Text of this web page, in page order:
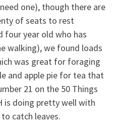
one), though there are
of seats to rest
four year old who has
walking), we found loads
was great for foraging
and apple pie for tea that
21 on the 50 Things
is doing pretty well with
catch leaves.